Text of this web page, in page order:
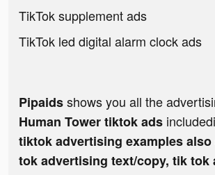
TikTok supplement ads
TikTok led digital alarm clock ads
Pipaidsshows you all the
Human Tower tiktok ads
tiktok advertising examples
tok advertising text/copy, tik tok